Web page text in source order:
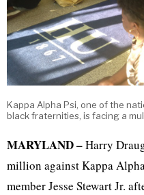
Kappa Alpha Psi, one of the
black fraternities, is facing a
MARYLAND –Harry
million against Kappa
member Jesse Stewart Jr.